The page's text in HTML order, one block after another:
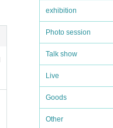
exhibition
Photo session
Talk show
Live
Goods
Other